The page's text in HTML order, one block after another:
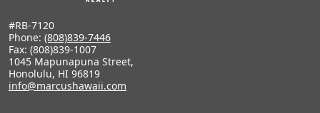
#RB-7120
Phone: (808)839-7446
Fax: (808)839-1007
1045 Mapunapuna Street,
Honolulu, HI 96819
info@marcushawaii.com